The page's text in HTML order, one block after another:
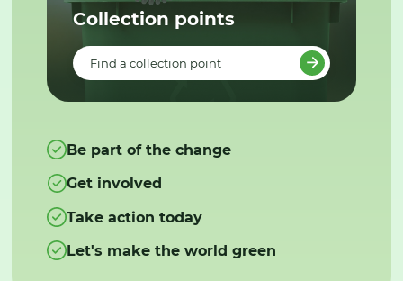
Collection points
Find a collection point
Be part of the change
Get involved
Take action today
Let's make the world green